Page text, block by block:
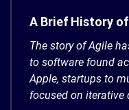
A Brief History
The story of Agile
to software found
Apple, startups to
focused on iterative